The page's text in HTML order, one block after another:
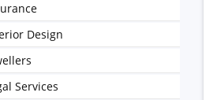
Design
Services